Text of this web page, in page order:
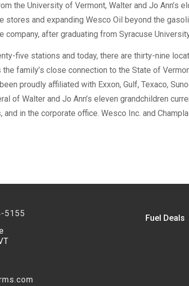
the University of Vermont, Walter and Jo Ann’s
and expanding Wesco Oil beyond the
after graduating from Syracuse
five stations and today, there are thirty-nine
family’s close connection to the State of
proudly affiliated with Exxon, Gulf, Texaco,
of Walter and Jo Ann’s eleven grandchildren
in the corporate office. Wesco Inc. and
5155
Fuel Deals